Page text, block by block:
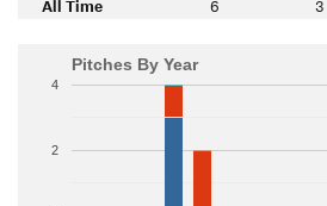
All Time 6 3
Pitches By Year
2
4